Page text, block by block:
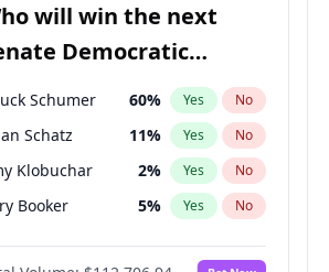
will win the next
Democratic
election?
Schumer 60% Yes No
Schatz 11% Yes No
Klobuchar 2% Yes No
Booker 5% Yes No
Murphy 10%